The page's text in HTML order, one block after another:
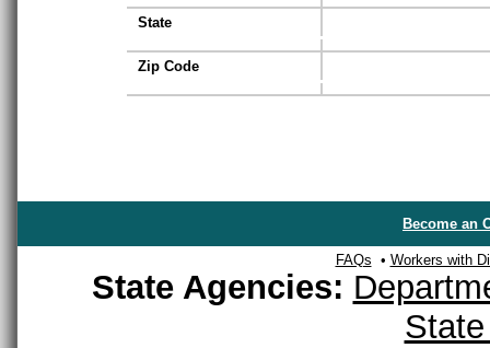
State
Zip Code
Become an
FAQs • Workers with
State Agencies: